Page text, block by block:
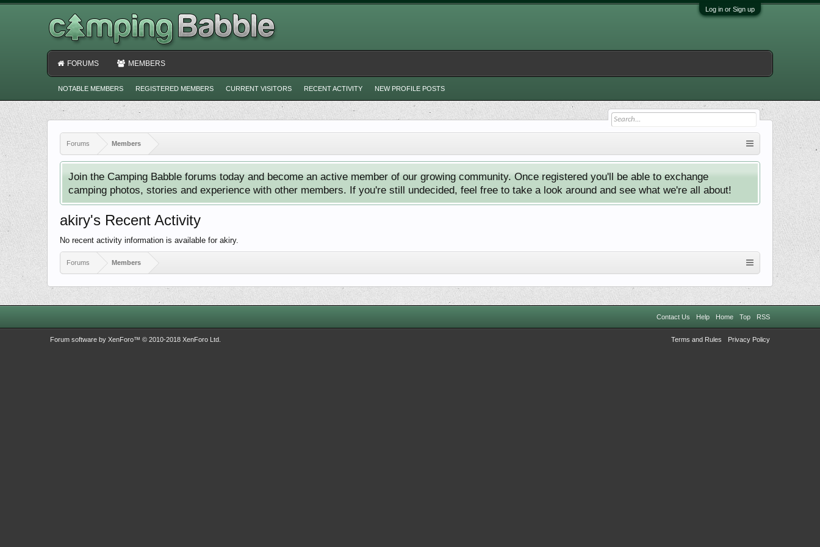
Log in or Sign up
Forums Members
Join the Camping Babble forums today and become an active member of our growing community. Once registered you'll be able to exchange
camping photos, stories and experience with other members. If you're still undecided, feel free to take a look around and see what we're all about!
akiry's Recent Activity
No recent activity information is available for akiry.
Forums Members
FORUMS MEMBERS
NOTABLE MEMBERS REGISTERED MEMBERS CURRENT VISITORS RECENT ACTIVITY NEW PROFILE POSTS
Contact Us Help Home Top RSS
Terms and Rules Privacy Policy
Forum software by XenForo™ © 2010-2018 XenForo Ltd.